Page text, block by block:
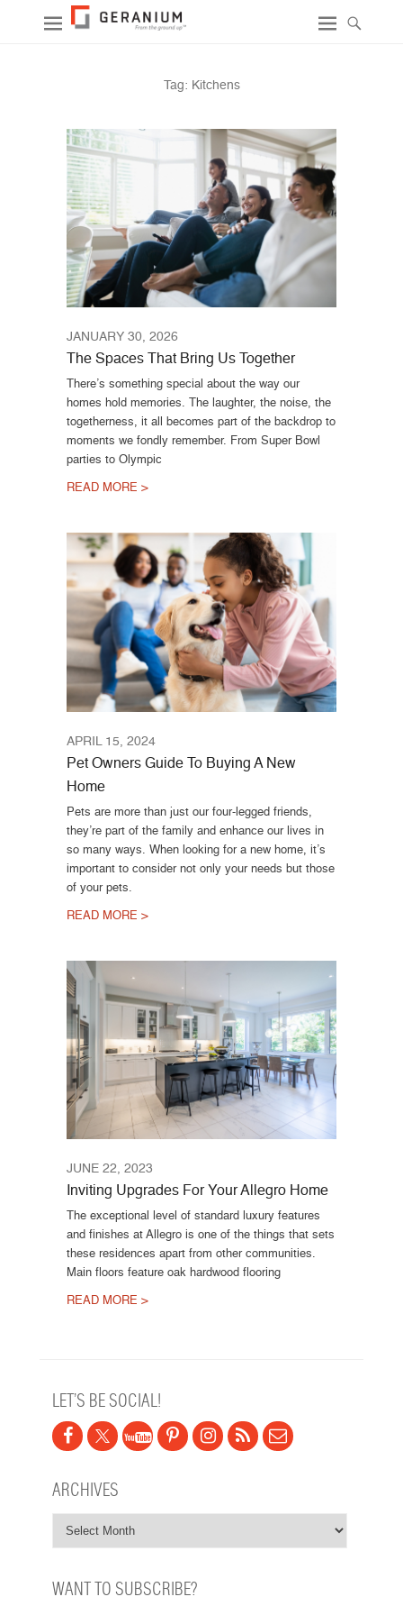
Tag: Kitchens
JANUARY 30, 2026
The Spaces That Bring Us Together
There’s something special about the way our
homes hold memories. The laughter, the noise, the
togetherness, it all becomes part of the backdrop to
moments we fondly remember. From Super Bowl
parties to Olympic
READ MORE >
APRIL 15, 2024
Pet Owners Guide To Buying A New
Home
Pets are more than just our four-legged friends,
they’re part of the family and enhance our lives in
so many ways. When looking for a new home, it’s
important to consider not only your needs but those
of your pets.
READ MORE >
JUNE 22, 2023
Inviting Upgrades For Your Allegro Home
The exceptional level of standard luxury features
and finishes at Allegro is one of the things that sets
these residences apart from other communities.
Main floors feature oak hardwood flooring
READ MORE >
LET’S BE SOCIAL!
ARCHIVES
WANT TO SUBSCRIBE?